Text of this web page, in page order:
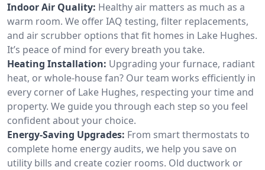
Indoor Air Quality: Healthy air matters as much as a
warm room. We offer IAQ testing, filter replacements,
and air scrubber options that fit homes in Lake Hughes.
It’s peace of mind for every breath you take.
Heating Installation: Upgrading your furnace, radiant
heat, or whole-house fan? Our team works efficiently in
every corner of Lake Hughes, respecting your time and
property. We guide you through each step so you feel
confident about your choice.
Energy-Saving Upgrades: From smart thermostats to
complete home energy audits, we help you save on
utility bills and create cozier rooms. Old ductwork or